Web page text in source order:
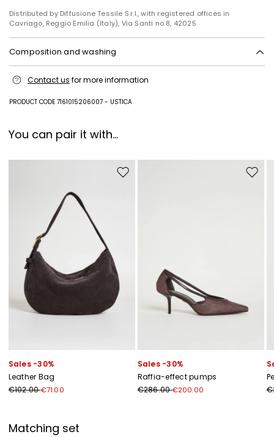
Distributed by Diffusione Tessile S.r.l., with registered offices in
Cavriago, Reggio Emilia (Italy), Via Santi no 8, 42025
Composition and washing
cool iron; professionally dry clean perchloroethylene - mild process; do
Contact us for more information
PRODUCT CODE 7161015206007 - USTICA
You can pair it with...
Move to wishlist
Sales -30%
Leather Bag
€102.00€71.00
Move
Sales -30%
Raffia-effect pumps
€286.00€200.00
Matching set